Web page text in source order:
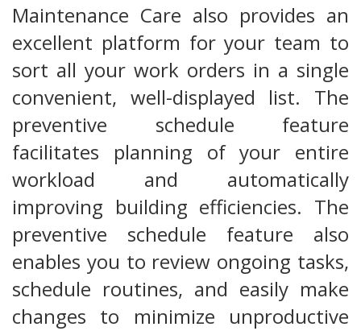
Maintenance Care also provides an
excellent platform for your team to
sort all your work orders in a single
convenient, well-displayed list. The
preventive schedule feature
facilitates planning of your entire
workload and automatically
improving building efficiencies. The
preventive schedule feature also
enables you to review ongoing tasks,
schedule routines, and easily make
changes to minimize unproductive